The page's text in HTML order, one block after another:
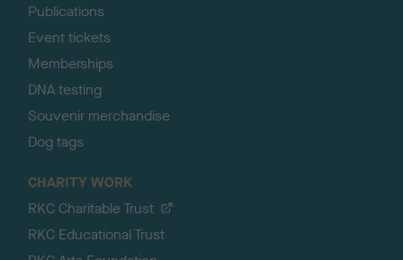
Publications
Event tickets
Memberships
DNA testing
Souvenir merchandise
Dog tags
CHARITY WORK
RKC Charitable Trust
RKC Educational Trust